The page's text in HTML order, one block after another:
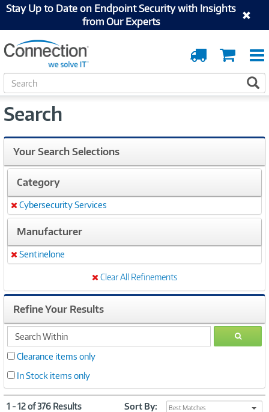
Stay Up to Date on Endpoint Security with Insights
from Our Experts
Cart
Order
Tracking
S
e
r
h
Search
Your Search Selections
Category
Remove
Cybersecurity Services
Manufacturer
Remove
Sentinelone
Clear All Refinements
Refine Your Results
search
within
GO
Clearance items only
In Stock items only
1 - 12 of 376 Results Sort By: Best Matches